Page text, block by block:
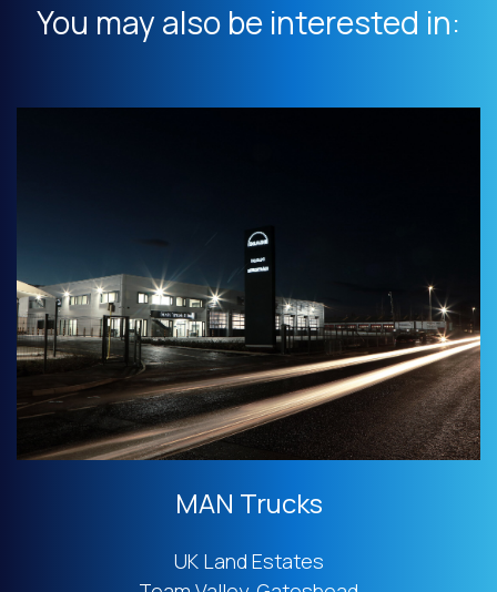
You may also be interested in:
MAN Trucks
UK Land Estates